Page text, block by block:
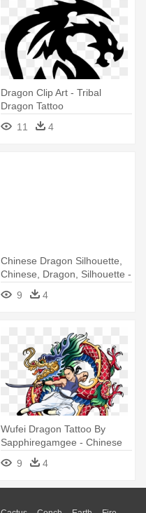
Dragon Clip Art - Tribal
Dragon Tattoo
11
4
Chinese Dragon Silhouette,
Chinese, Dragon, Silhouette -
Chinese Red Dragon Tattoo
9 4
Wufei Dragon Tattoo By
Sapphiregamgee - Chinese
Dragon Tattoo Png
9 4